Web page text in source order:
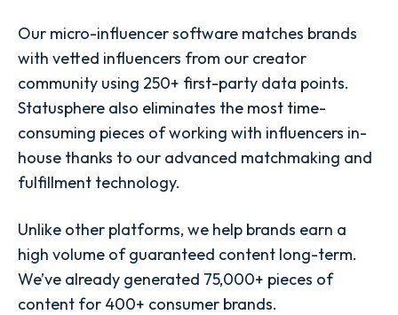
Our micro-influencer software matches brands
with vetted influencers from our creator
community using 250+ first-party data points.
Statusphere also eliminates the most time-
consuming pieces of working with influencers in-
house thanks to our advanced matchmaking and
fulfillment technology.
Unlike other platforms, we help brands earn a
high volume of guaranteed content long-term.
We’ve already generated 75,000+ pieces of
content for 400+ consumer brands.